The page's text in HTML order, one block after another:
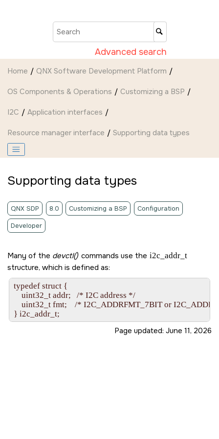
Advanced search
Home QNX Software Development Platform
OS Components & Operations Customizing a BSP
I2C Application interfaces
Resource manager interface Supporting data types
Supporting data types
QNX SDP 8.0 Customizing a BSP Configuration
Developer
Many of the devctl() commands use the i2c_addr_t
structure, which is defined as:
typedef struct {
    uint32_t addr;   /* I2C address */
uint32_t fmt;    /* I2C_ADDRFMT_7BIT or
Page updated: June 11, 2026